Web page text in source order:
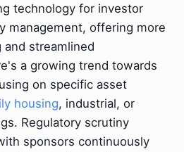
technology for investor
management, offering more
streamlined
a growing trend towards
on specific asset
housing, industrial, or
Regulatory scrutiny
sponsors continuously